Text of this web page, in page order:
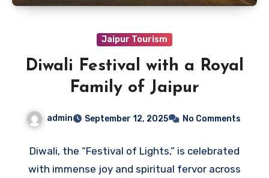
Jaipur Tourism
Diwali Festival with a Royal
Family of Jaipur
admin September 12, 2025 No Comments
Diwali, the “Festival of Lights,” is celebrated
with immense joy and spiritual fervor across